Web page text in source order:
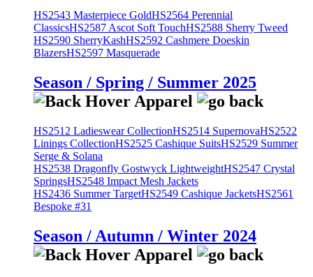
HS2543 Masterpiece GoldHS2564 Perennial
ClassicsHS2587 Ascot Soft TouchHS2588 Sherry Tweed
HS2590 SherryKashHS2592 Cashmere Doeskin
BlazersHS2597 Masquerade
Season / Spring / Summer 2025
HS2512 Ladieswear CollectionHS2514 SupernovaHS2522
Linings CollectionHS2525 Cashique SuitsHS2529 Summer
Serge & Solana
HS2538 Dragonfly Gostwyck LightweightHS2547 Crystal
SpringsHS2548 Impact Mesh Jackets
HS2436 Summer TargetHS2549 Cashique JacketsHS2561
Bespoke #31
Season / Autumn / Winter 2024